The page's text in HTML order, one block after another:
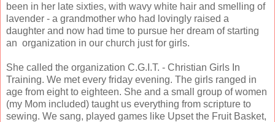
been in her late sixties, with wavy white hair and smelling of
lavender - a grandmother who had lovingly raised a
daughter and now had time to pursue her dream of starting
an organization in our church just for girls.
She called the organization C.G.I.T. - Christian Girls In
Training. We met every friday evening. The girls ranged in
age from eight to eighteen. She and a small group of women
(my Mom included) taught us everything from scripture to
sewing. We sang, played games like Upset the Fruit Basket,